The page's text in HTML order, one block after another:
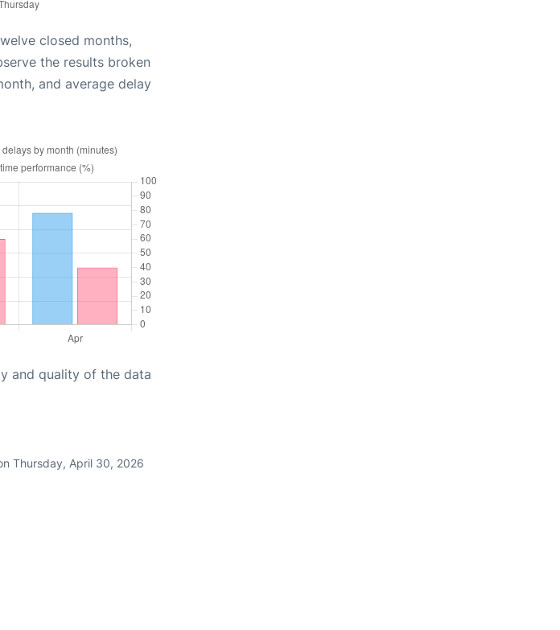
closed months,
the results broken
and average delay
and quality of the data
Thursday, April 30, 2026